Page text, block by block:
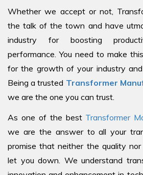
Whether we accept or not,
the talk of the town and have
industry for boosting
performance. You need to make
for the growth of your industry
Being a trusted Transformer
we are the one you can trust.
As one of the best Transformer
we are the answer to all your
promise that neither the quality
let you down. We understand